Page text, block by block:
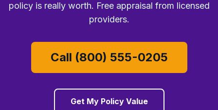
policy is really worth. Free appraisal from licensed
providers.
Call (800) 555-0205
Get My Policy Value